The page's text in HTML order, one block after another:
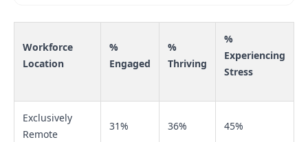
Workforce
Location
%
Engaged
%
Thriving
%
Experiencing
Stress
Exclusively
Remote
31% 36% 45%